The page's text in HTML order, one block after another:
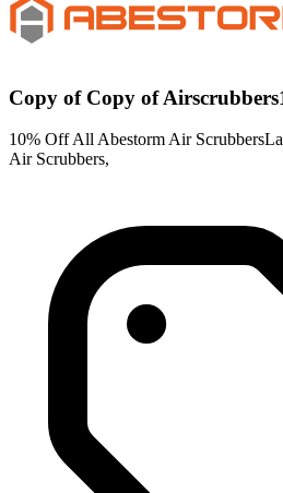
Copy of Copy of
10% Off All Abestorm Air
Air Scrubbers,